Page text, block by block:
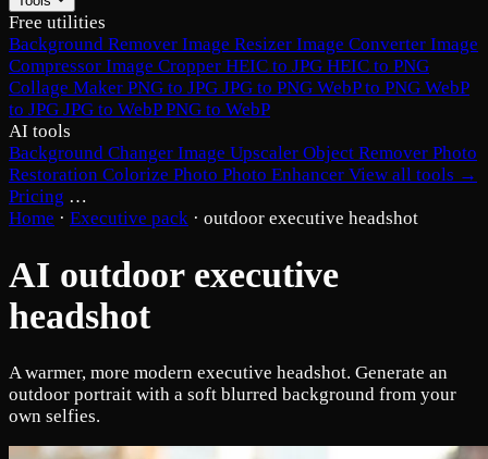
Free utilities
Background Remover Image Resizer Image Converter Image
Compressor Image Cropper HEIC to JPG HEIC to PNG
Collage Maker PNG to JPG JPG to PNG WebP to PNG WebP
to JPG JPG to WebPPNG to WebP
AI tools
Background Changer Image Upscaler Object Remover Photo
Restoration Colorize Photo Photo Enhancer View all tools →
Pricing …
Home · Executive pack · outdoor executive headshot
AI outdoor executive
headshot
A warmer, more modern executive headshot. Generate an
outdoor portrait with a soft blurred background from your
own selfies.